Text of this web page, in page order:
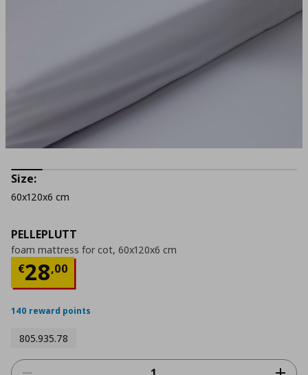
PELLEPLUTT
foam mattress for cot, 60x120x6 cm
€28,00
Current price
140 reward points
805.935.78
Size:
60x120x6 cm